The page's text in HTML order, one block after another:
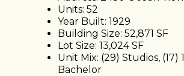
Units: 52
Year Built: 1929
Building Size: 52,871 SF
Lot Size: 13,024 SF
Unit Mix: (29) Studios, (17)
Bachelor